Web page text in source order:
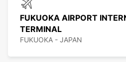
FUKUOKA AIRPORT
TERMINAL
FUKUOKA - JAPAN